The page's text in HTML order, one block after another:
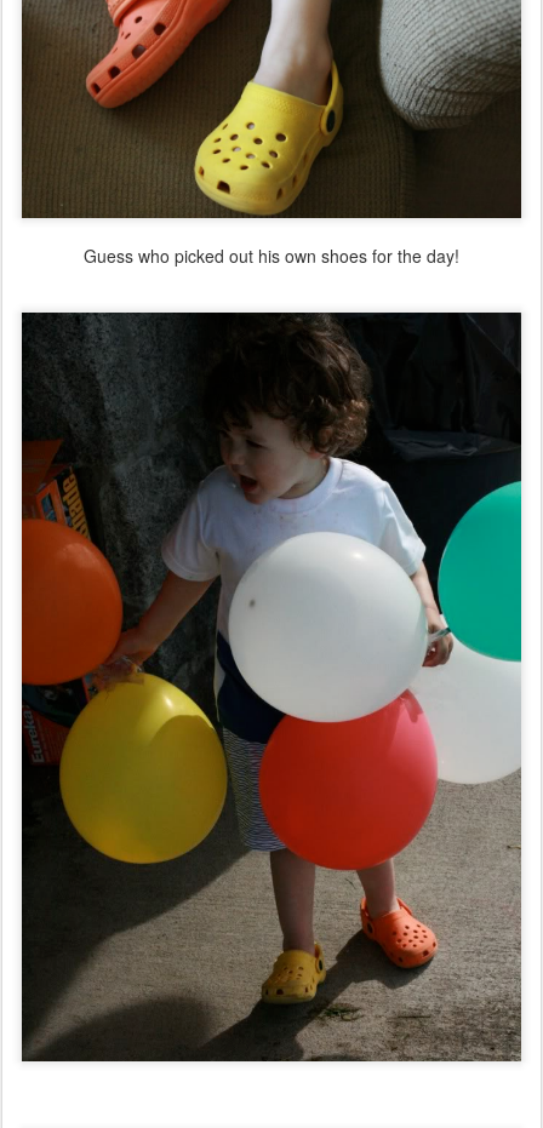
Guess who picked out his own shoes for the day!